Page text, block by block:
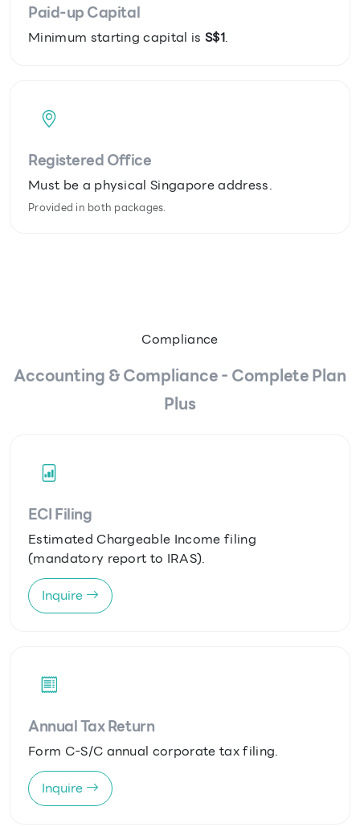
Paid-up Capital
Minimum starting capital is S$1.
Registered Office
Must be a physical Singapore address.
Provided in both packages.
Compliance
Accounting & Compliance - Complete Plan
Plus
ECI Filing
Estimated Chargeable Income filing
(mandatory report to IRAS).
Inquire
Annual Tax Return
Form C-S/C annual corporate tax filing.
Inquire